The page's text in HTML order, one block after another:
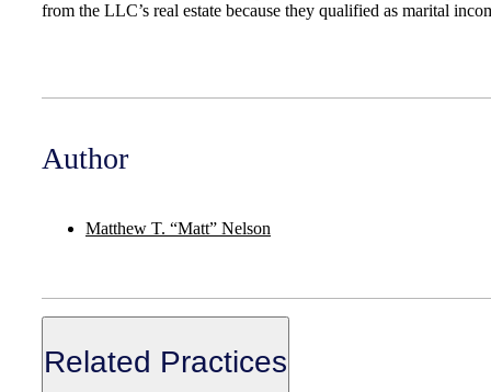
from the LLC’s real estate because they qualified as marital
Author
Matthew T. “Matt” Nelson
Related Practices